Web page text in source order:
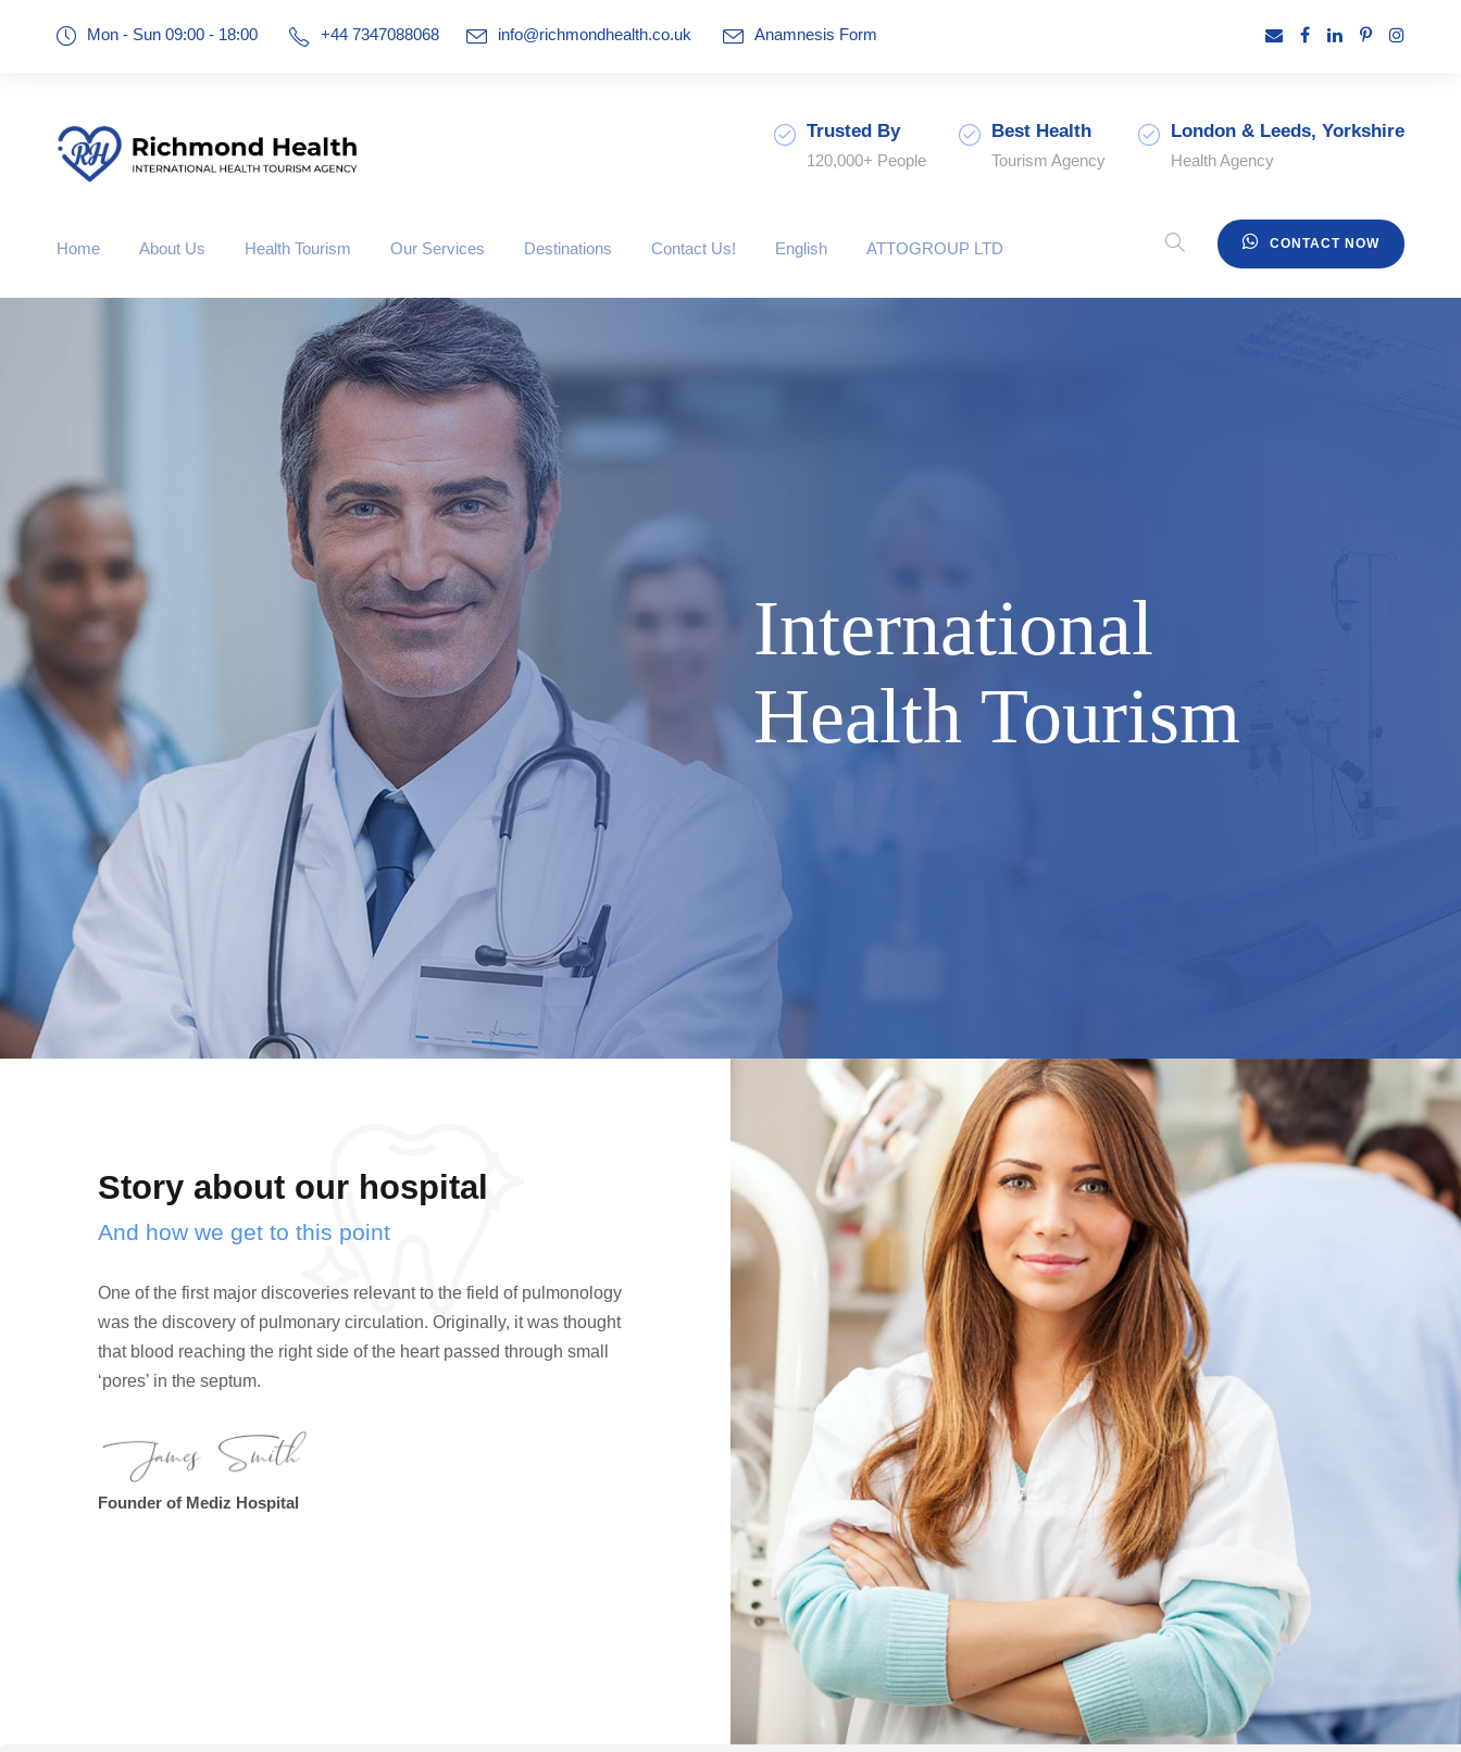
Mon - Sun 09:00 - 18:00 +44 7347088068 info@richmondhealth.co.uk Anamnesis Form
Trusted By
120,000+ People
Best Health
Tourism Agency
London & Leeds, Yorkshire
Health Agency
Home About Us Health Tourism Our Services Destinations Contact Us! English ATTOGROUP LTD CONTACT NOW
International
Health Tourism
Story about our hospital
And how we get to this point
One of the first major discoveries relevant to the field of pulmonology
was the discovery of pulmonary circulation. Originally, it was thought
that blood reaching the right side of the heart passed through small
‘pores’ in the septum.
Founder of Mediz Hospital